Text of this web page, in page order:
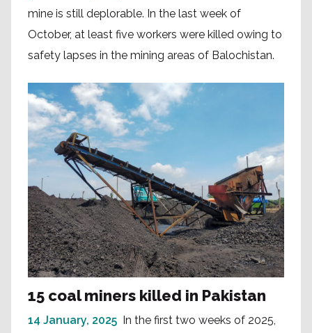
mine is still deplorable. In the last week of
October, at least five workers were killed owing to
safety lapses in the mining areas of Balochistan.
15 coal miners killed in Pakistan
14 January, 2025 In the first two weeks of 2025,